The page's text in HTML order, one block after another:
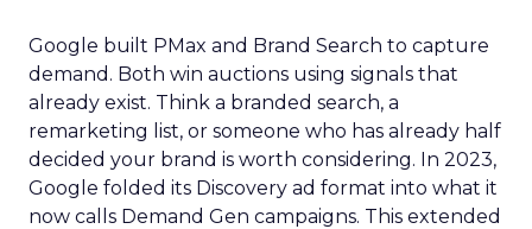
Google built PMax and Brand Search to capture
demand. Both win auctions using signals that
already exist. Think a branded search, a
remarketing list, or someone who has already half
decided your brand is worth considering. In 2023,
Google folded its Discovery ad format into what it
now calls Demand Gen campaigns. This extended